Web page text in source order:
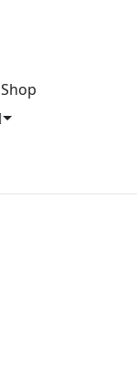
Shop